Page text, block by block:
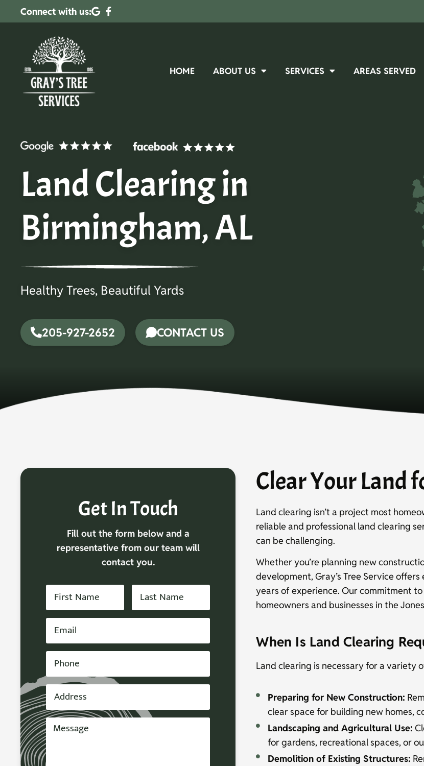
Connect with us:
HOME ABOUT US SERVICES AREAS SERVED
Land Clearing in
Birmingham, AL
Healthy Trees, Beautiful Yards
205-927-2652 CONTACT US
Get In Touch
Fill out the form below and a
representative from our team will
contact you.
Clear Your Land
Land clearing isn’t a project most
reliable and professional land clearing
can be challenging.
Whether you’re planning new
development, Gray’s Tree Service
years of experience. Our commitment
homeowners and businesses in the
When Is Land Clearing
Land clearing is necessary for a variety
Preparing for New Construction:
clear space for building new homes,
Landscaping and Agricultural Use:
for gardens, recreational spaces, or
Demolition of Existing Structures: